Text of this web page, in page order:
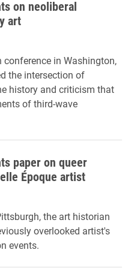
on neoliberal
art
in Washington,
the intersection of
history and criticism that
of third-wave
paper on queer
Époque artist
the art historian
overlooked artist's
events.